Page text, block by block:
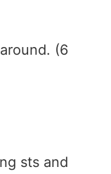
(6
sts and